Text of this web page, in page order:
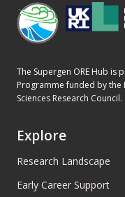
The Supergen ORE Hub is
Programme funded by the
Sciences Research Council.
Explore
Research Landscape
Early Career Support